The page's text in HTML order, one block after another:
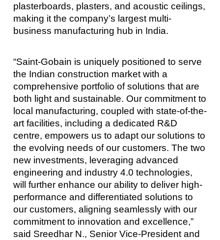
plasterboards, plasters, and acoustic ceilings,
making it the company’s largest multi-
business manufacturing hub in India.
“Saint-Gobain is uniquely positioned to serve
the Indian construction market with a
comprehensive portfolio of solutions that are
both light and sustainable. Our commitment to
local manufacturing, coupled with state-of-the-
art facilities, including a dedicated R&D
centre, empowers us to adapt our solutions to
the evolving needs of our customers. The two
new investments, leveraging advanced
engineering and industry 4.0 technologies,
will further enhance our ability to deliver high-
performance and differentiated solutions to
our customers, aligning seamlessly with our
commitment to innovation and excellence,”
said Sreedhar N., Senior Vice-President and